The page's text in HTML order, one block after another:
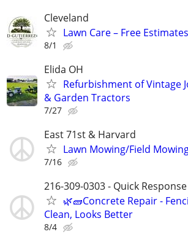
Cleveland
Lawn Care – Free
8/1
Elida OH
Refurbishment of Vintage
& Garden Tractors
7/27
East 71st & Harvard
Lawn Mowing/Field
7/16
216-309-0303 - Quick
🌿🧱Concrete Repair -
Clean, Looks Better
8/4